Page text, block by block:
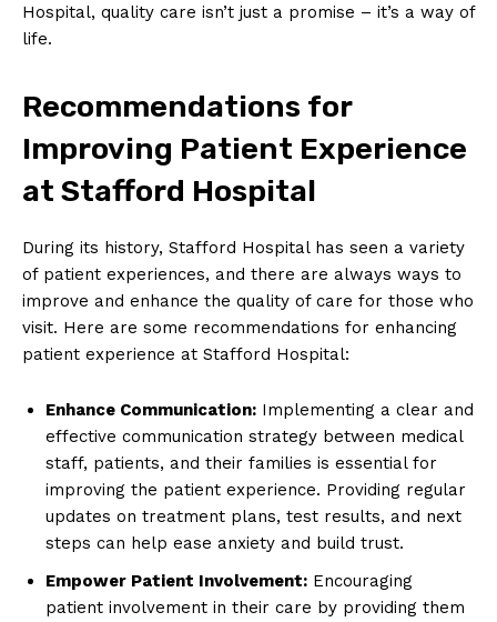
Hospital, quality care isn’t just a promise – it’s a way of
life.
Recommendations for
Improving Patient Experience
at Stafford Hospital
During its history, Stafford Hospital has seen a variety
of patient experiences, and there are always ways to
improve and enhance the quality of care for those who
visit. Here are some recommendations for enhancing
patient experience at Stafford Hospital:
Enhance Communication: Implementing a clear and
effective communication strategy between medical
staff, patients, and their families is essential for
improving the patient experience. Providing regular
updates on treatment plans, test results, and next
steps can help ease anxiety and build trust.
Empower Patient Involvement: Encouraging
patient involvement in their care by providing them